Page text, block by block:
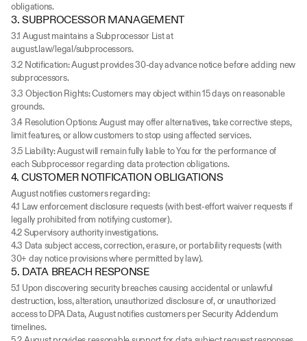
obligations.
3. SUBPROCESSOR MANAGEMENT
3.1 August maintains a Subprocessor List at
august.law/legal/subprocessors.
3.2 Notification: August provides 30-day advance notice before adding new
subprocessors.
3.3 Objection Rights: Customers may object within 15 days on reasonable
grounds.
3.4 Resolution Options: August may offer alternatives, take corrective steps,
limit features, or allow customers to stop using affected services.
3.5 Liability: August will remain fully liable to You for the performance of
each Subprocessor regarding data protection obligations.
4. CUSTOMER NOTIFICATION OBLIGATIONS
August notifies customers regarding:
4.1 Law enforcement disclosure requests (with best-effort waiver requests if
legally prohibited from notifying customer).
4.2 Supervisory authority investigations.
4.3 Data subject access, correction, erasure, or portability requests (with
30+ day notice provisions where permitted by law).
5. DATA BREACH RESPONSE
5.1 Upon discovering security breaches causing accidental or unlawful
destruction, loss, alteration, unauthorized disclosure of, or unauthorized
access to DPA Data, August notifies customers per Security Addendum
timelines.